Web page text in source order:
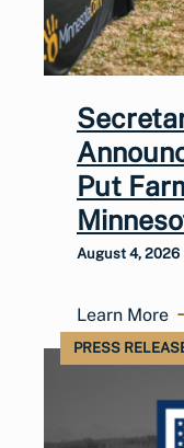
Put
August 4, 2026
Learn More
PRESS